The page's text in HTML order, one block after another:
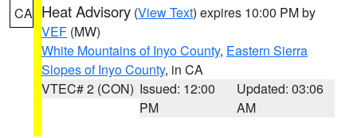
CA Heat Advisory (View Text) expires 10:00 PM by
VEF (MW)
White Mountains of Inyo County, Eastern Sierra
Slopes of Inyo County, in CA
VTEC# 2 (CON) Issued: 12:00
PM
Updated: 03:06
AM